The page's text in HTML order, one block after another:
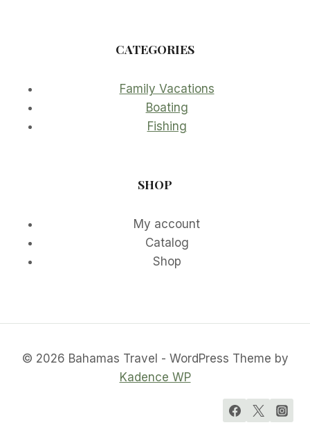
CATEGORIES
Family Vacations
Boating
Fishing
SHOP
My account
Catalog
Shop
© 2026 Bahamas Travel - WordPress Theme by
Kadence WP